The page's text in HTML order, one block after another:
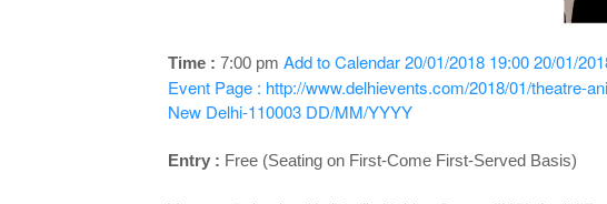
Time : 7:00 pm Add to Calendar20/01/2018 19:00 20/01/
Event Page : http://www.delhievents.com/2018/01/theatre-
New Delhi-110003 DD/MM/YYYY
Entry : Free (Seating on First-Come First-Served Basis)